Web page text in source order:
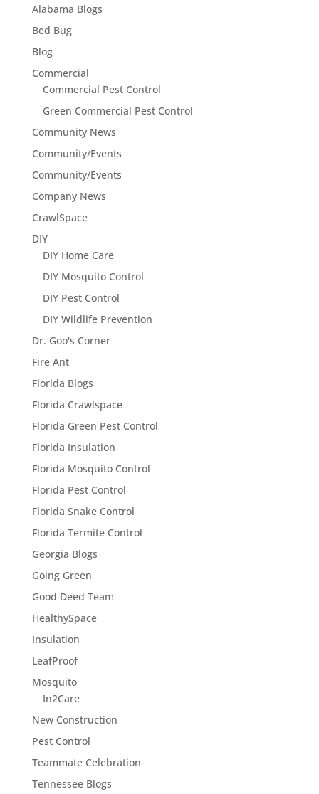
Alabama Blogs
Bed Bug
Blog
Commercial
Commercial Pest Control
Green Commercial Pest Control
Community News
Community/Events
Community/Events
Company News
CrawlSpace
DIY
DIY Home Care
DIY Mosquito Control
DIY Pest Control
DIY Wildlife Prevention
Dr. Goo's Corner
Fire Ant
Florida Blogs
Florida Crawlspace
Florida Green Pest Control
Florida Insulation
Florida Mosquito Control
Florida Pest Control
Florida Snake Control
Florida Termite Control
Georgia Blogs
Going Green
Good Deed Team
HealthySpace
Insulation
LeafProof
Mosquito
In2Care
New Construction
Pest Control
Teammate Celebration
Tennessee Blogs